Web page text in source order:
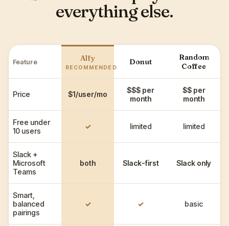
everything else.
Feature Alfy
RECOMMENDED
Donut
Random
Coffee
Price $1/user/mo
$$$ per
month
$$ per
month
Free under
10 users
✓ limited limited
Slack +
Microsoft
Teams
both Slack-first Slack only
Smart,
balanced
pairings
✓ ✓ basic